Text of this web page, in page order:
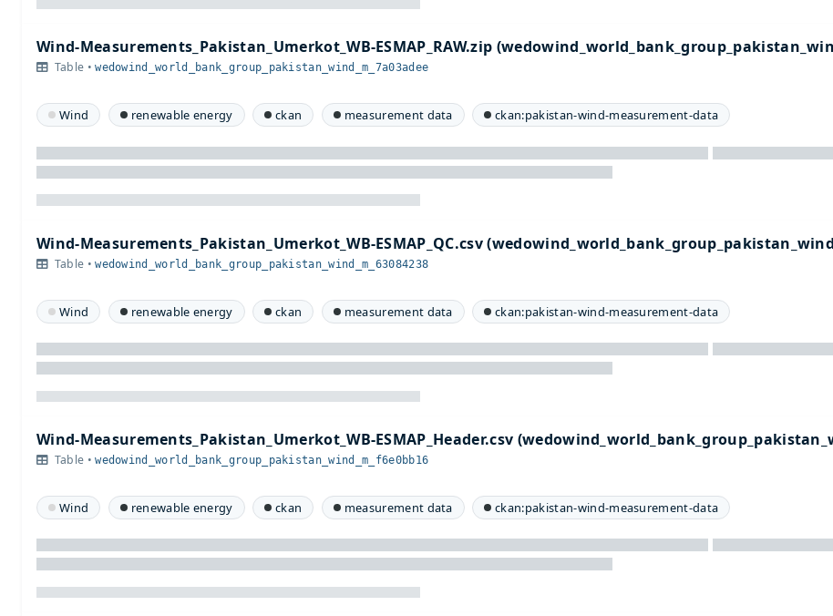
Wind-Measurements_Pakistan_Umerkot_WB-ESMAP_RAW.zip
Table •wedowind_world_bank_group_pakistan_wind_m_7a03adee
Wind renewable energy ckan measurement data ckan:pakistan-wind-measurement-data
Wind-Measurements_Pakistan_Umerkot_WB-ESMAP_QC.csv
Table •wedowind_world_bank_group_pakistan_wind_m_63084238
Wind renewable energy ckan measurement data ckan:pakistan-wind-measurement-data
Wind-Measurements_Pakistan_Umerkot_WB-ESMAP_Header.csv
Table •wedowind_world_bank_group_pakistan_wind_m_f6e0bb16
Wind renewable energy ckan measurement data ckan:pakistan-wind-measurement-data